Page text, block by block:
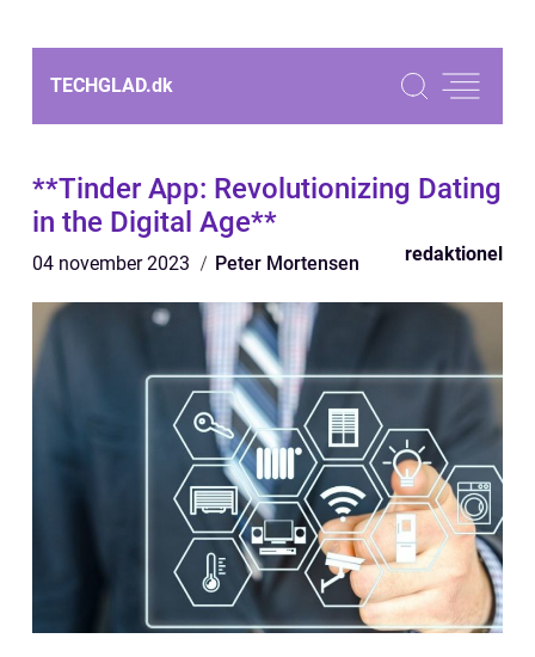
TECHGLAD.dk
**Tinder App: Revolutionizing Dating
in the Digital Age**
04 november 2023 Peter Mortensen redaktionel